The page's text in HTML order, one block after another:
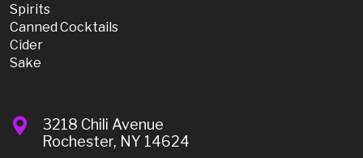
Spirits
Canned Cocktails
Cider
Sake
3218 Chili Avenue
Rochester, NY 14624